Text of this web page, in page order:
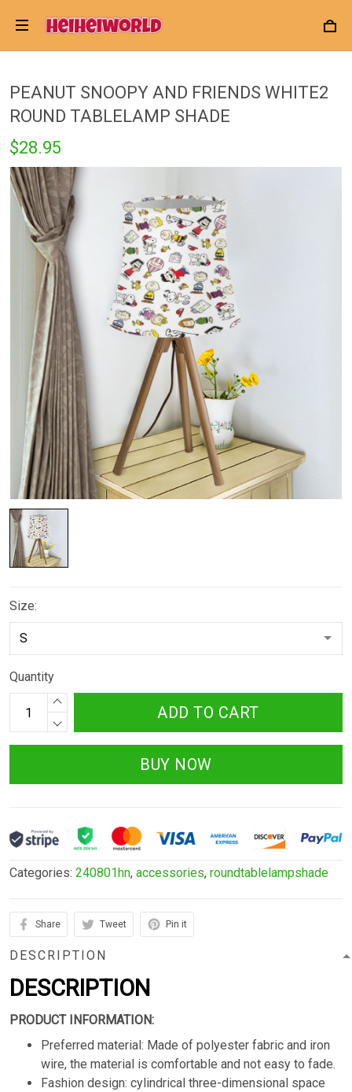
PEANUT SNOOPY AND FRIENDS WHITE2
ROUND TABLELAMP SHADE
$28.95
Size:
Quantity
ADD TO CART
BUY NOW
Categories: 240801hn, accessories, roundtablelampshade
Share Tweet Pin it
DESCRIPTION
DESCRIPTION
PRODUCT INFORMATION:
Preferred material: Made of polyester fabric and iron
wire, the material is comfortable and not easy to fade.
Fashion design: cylindrical three-dimensional space